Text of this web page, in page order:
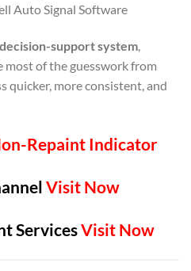
Auto Signal Software
decision-support system
of the guesswork from
quicker, more consistent, and
Repaint Indicator
Visit Now
ServicesVisit Now